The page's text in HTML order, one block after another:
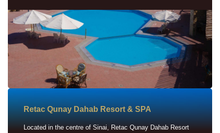
Retac Qunay Dahab Resort & SPA
Located in the centre of Sinai, Retac Qunay Dahab Resort